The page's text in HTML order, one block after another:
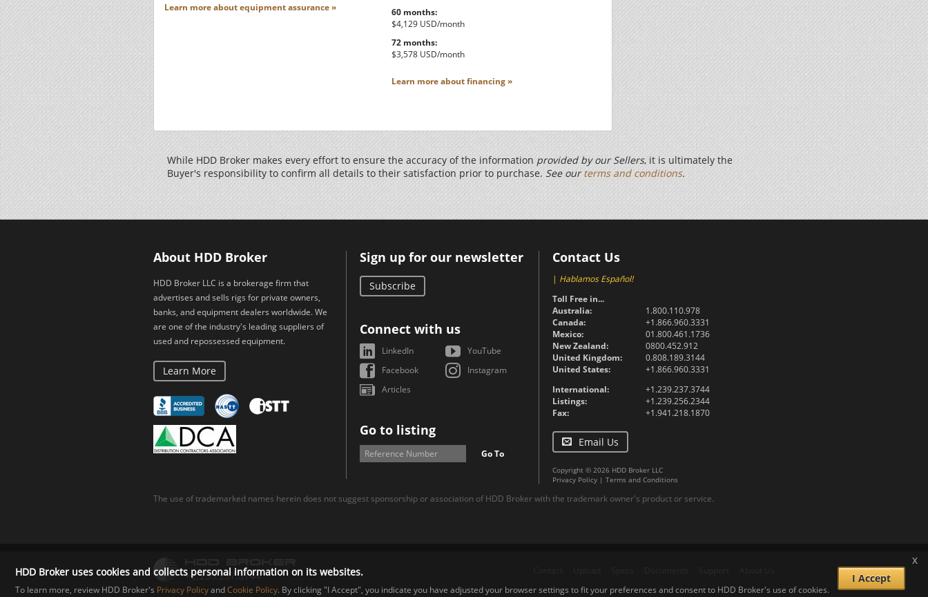
Learn more about equipment assurance »
60 months:
$4,129 USD/month
72 months:
$3,578 USD/month
Learn more about financing »
While HDD Broker makes every effort to ensure the accuracy of the information provided by our Sellers, it is ultimately the
Buyer's responsibility to confirm all details to their satisfaction prior to purchase. See ourterms and conditions.
About HDD Broker
HDD Broker LLC is a brokerage firm that
advertises and sells rigs for private owners,
banks, and equipment dealers worldwide. We
are one of the industry's leading suppliers of
used and repossessed equipment.
Learn More
Sign up for our newsletter
Subscribe
Connect with us
LinkedIn
YouTube
Facebook
Instagram
Articles
Go to listing
Go To
Contact Us
| Hablamos Español!
Toll Free in...
Australia:
1.800.110.978
Canada:
+1.866.960.3331
Mexico:
01.800.461.1736
New Zealand:
0800.452.912
United Kingdom:
0.808.189.3144
United States:
+1.866.960.3331
International:
+1.239.237.3744
Listings:
+1.239.256.2344
Fax:
+1.941.218.1870
Email Us
Copyright © 2026 HDD Broker LLC
Privacy Policy | Terms and Conditions
The use of trademarked names herein does not suggest sponsorship or association of HDD Broker with the trademark owner's product or service.
HDD Broker uses cookies and collects personal information on its websites.
To learn more, review HDD Broker's Privacy PolicyandCookie Policy. By clicking "I Accept", you indicate you have adjusted your browser settings to fit your preferences and consent to HDD Broker's use of cookies.
I Accept
x